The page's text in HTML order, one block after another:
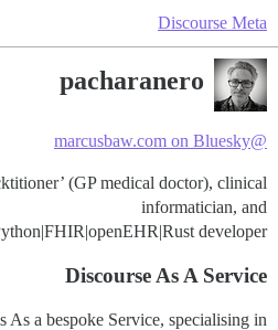
Discourse Meta
pacharanero
@marcusbaw.com on Bluesky
(GP medical doctor), clinical
informatician, and
developer.
Discourse As A Service
As a bespoke Service, specialising in